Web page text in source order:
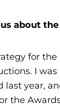
us about
for
I
last year,
the